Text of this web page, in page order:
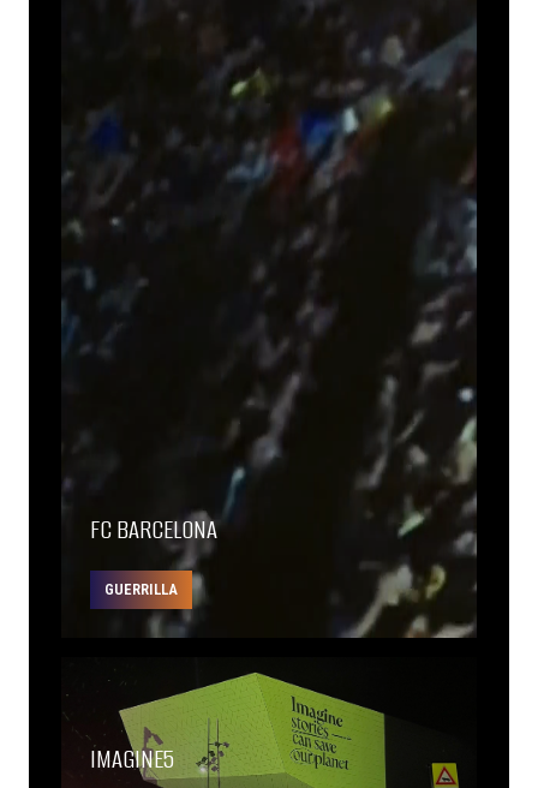
FC BARCELONA
GUERRILLA
IMAGINE5